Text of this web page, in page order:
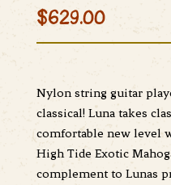
$629.00
Nylon string guitar
classical! Luna takes
comfortable new level
High Tide Exotic
complement to Lunas